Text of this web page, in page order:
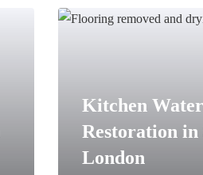
Kitchen
Restoration in
London